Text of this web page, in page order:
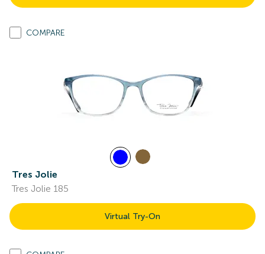
COMPARE
Tres Jolie
Tres Jolie 185
Virtual Try-On